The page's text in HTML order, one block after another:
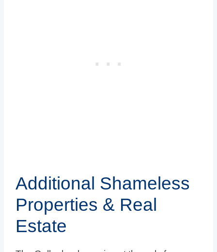
Additional Shameless
Properties & Real
Estate